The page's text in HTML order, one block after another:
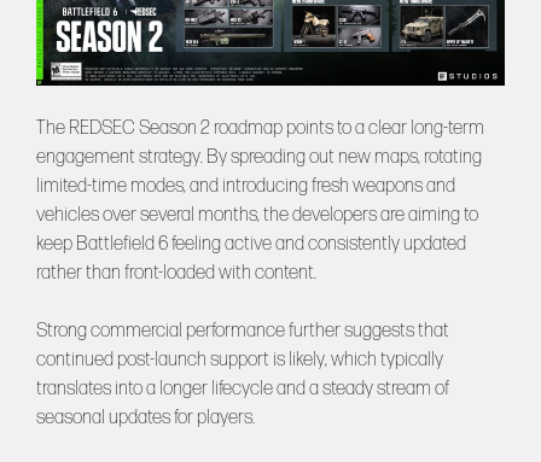
The REDSEC Season 2 roadmap points to a clear long-term
engagement strategy. By spreading out new maps, rotating
limited-time modes, and introducing fresh weapons and
vehicles over several months, the developers are aiming to
keep Battlefield 6 feeling active and consistently updated
rather than front-loaded with content.
Strong commercial performance further suggests that
continued post-launch support is likely, which typically
translates into a longer lifecycle and a steady stream of
seasonal updates for players.